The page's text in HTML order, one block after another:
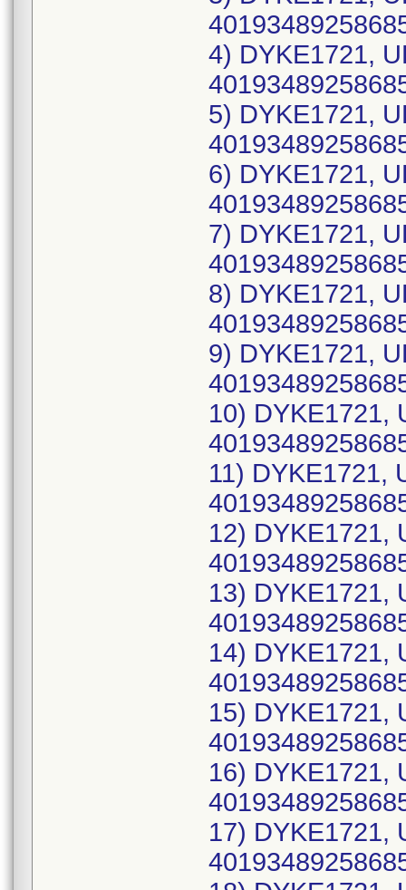
4) DYKE1721,
5) DYKE1721,
6) DYKE1721,
7) DYKE1721,
8) DYKE1721,
9) DYKE1721,
10) DYKE1721,
11) DYKE1721,
12) DYKE1721,
13) DYKE1721,
14) DYKE1721,
15) DYKE1721,
16) DYKE1721,
17) DYKE1721,